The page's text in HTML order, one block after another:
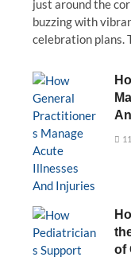
just around the
buzzing with
celebration plans.
of